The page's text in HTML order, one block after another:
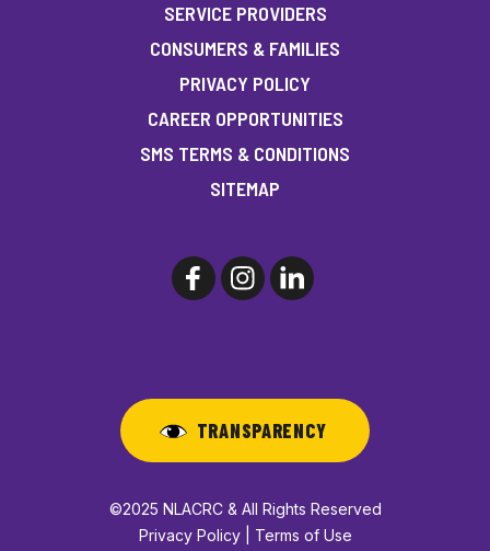
SERVICE PROVIDERS
CONSUMERS & FAMILIES
PRIVACY POLICY
CAREER OPPORTUNITIES
SMS TERMS & CONDITIONS
SITEMAP
TRANSPARENCY
©2025 NLACRC & All Rights Reserved
Privacy Policy | Terms of Use